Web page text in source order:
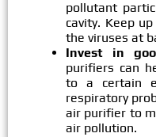
pollutant
cavity. Keep
the viruses at
Invest in
purifiers can
to a certain
respiratory
air purifier to
air pollution.